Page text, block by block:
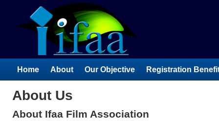
Home About Our Objective Registration
About Us
About Ifaa Film Association